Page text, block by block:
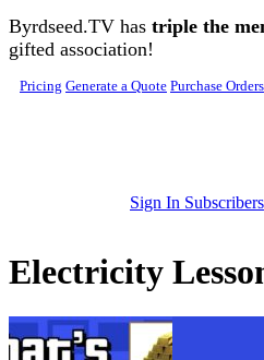
Skip to main content
Byrdseed.TV has triple the
gifted association!
Pricing Generate a Quote Purchase Orders
Sign In Subscribers
Electricity